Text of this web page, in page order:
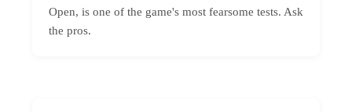
Open, is one of the game's most fearsome tests. Ask
the pros.